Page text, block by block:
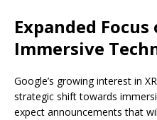
Expanded Focus
Immersive
Google’s growing interest in
strategic shift towards
expect announcements that